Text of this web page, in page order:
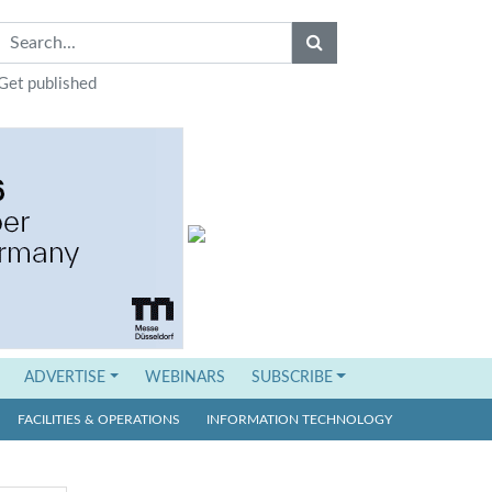
published
ADVERTISE WEBINARS SUBSCRIBE
FACILITIES & OPERATIONS INFORMATION TECHNOLOGY